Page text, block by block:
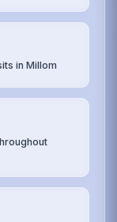
in Millom